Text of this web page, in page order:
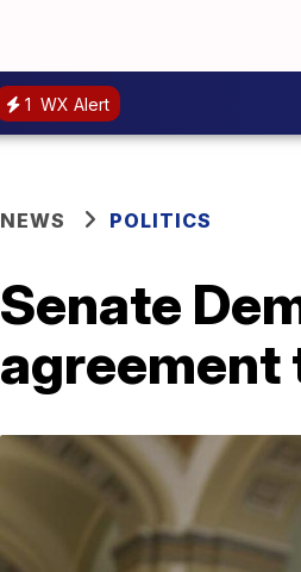
1 WX Alert
NEWS POLITICS
Senate
agreement